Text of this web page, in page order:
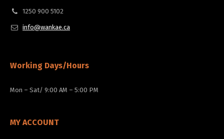
1250 900 5102
info@wankae.ca
Working Days/Hours
Mon – Sat/ 9:00 AM – 5:00 PM
MY ACCOUNT